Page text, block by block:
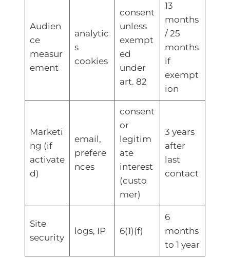
Audien
ce
measur
ement
analytic
s
cookies
consent
unless
exempt
ed
under
art. 82
13
months
/ 25
months
if
exempt
ion
Marketi
ng (if
activate
d)
email,
prefere
nces
consent
or
legitim
ate
interest
(custo
mer)
3 years
after
last
contact
Site
security
logs, IP 6(1)(f)
6
months
to 1 year